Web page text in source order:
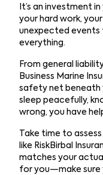
It’s an investment
your hard work,
unexpected
everything.
From general
Business Marine
safety net beneath
sleep peacefully,
wrong, you have
Take time to
like RiskBirbal
matches your
for you—make